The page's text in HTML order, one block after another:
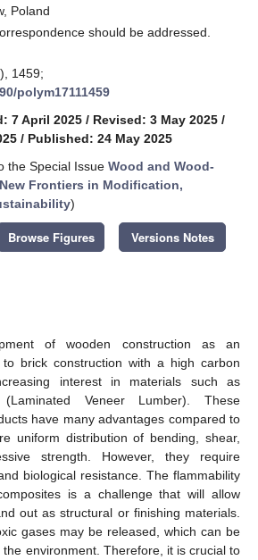
Poland
should be addressed.
1459;
polym17111459
7 April 2025 / Revised: 3 May 2025 /
/ Published: 24 May 2025
the Special Issue Wood and Wood-
Frontiers in Modification,
)
Browse Figures Versions Notes
of wooden construction as an
to brick construction with a high carbon
interest in materials such as
Veneer Lumber). These
have many advantages compared to
uniform distribution of bending, shear,
strength. However, they require
biological resistance. The flammability
is a challenge that will allow
out as structural or finishing materials.
gases may be released, which can be
environment. Therefore, it is crucial to